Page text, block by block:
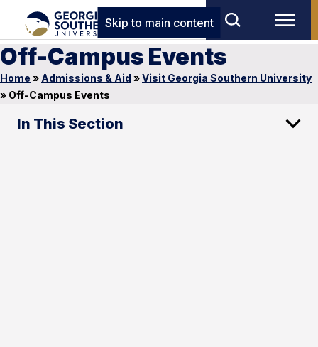
Skip to main content
Off-Campus Events
Home » Admissions & Aid »Visit Georgia Southern University
» Off-Campus Events
In This Section